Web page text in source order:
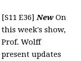
[S11 E36]New On
this week's show,
Prof. Wolff
present updates